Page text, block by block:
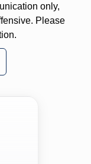
only,
Please